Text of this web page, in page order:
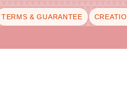
TERMS & GUARANTEE